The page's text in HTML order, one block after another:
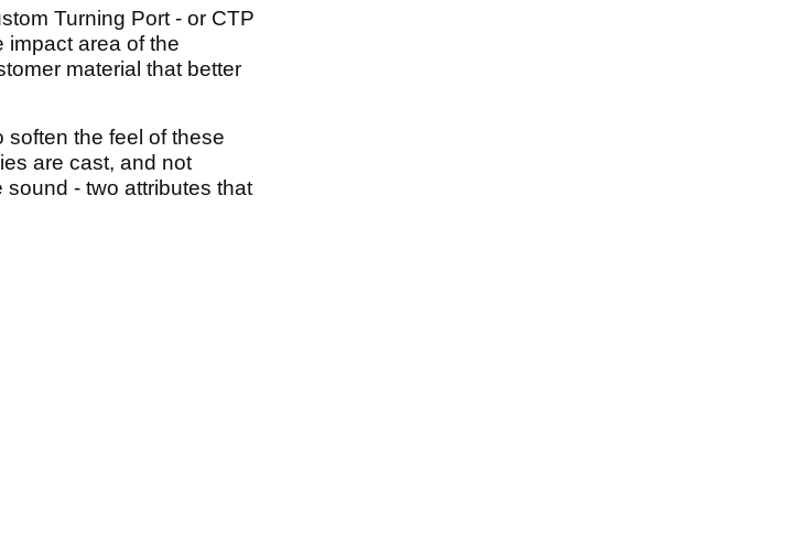
Turning Port - or CTP
impact area of the
material that better
soften the feel of these
are cast, and not
- two attributes that